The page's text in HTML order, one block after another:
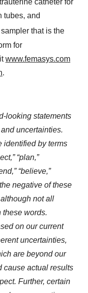
catheter for
tubes, and
that is the
for
www.femasys.com
.
looking statements
uncertainties.
identified by terms
“plan,”
“believe,”
the negative of these
not all
these words.
on our current
uncertainties,
are beyond our
cause actual results
Further, certain